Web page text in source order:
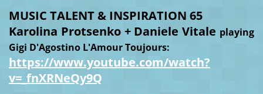
MUSIC TALENT & INSPIRATION 65
Karolina Protsenko + Daniele Vitale playing
Gigi D'Agostino L'Amour Toujours:
https://www.youtube.com/watch?
v=_fnXRNeQy9Q